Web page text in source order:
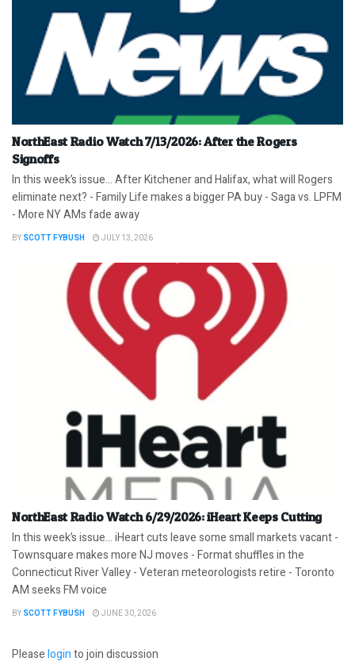
NorthEast Radio Watch 7/13/2026: After the Rogers
Signoffs
In this week’s issue… After Kitchener and Halifax, what will Rogers
eliminate next? - Family Life makes a bigger PA buy - Saga vs. LPFM
- More NY AMs fade away
BY SCOTT FYBUSH JULY 13, 2026
NorthEast Radio Watch 6/29/2026: iHeart Keeps Cutting
In this week’s issue… iHeart cuts leave some small markets vacant -
Townsquare makes more NJ moves - Format shuffles in the
Connecticut River Valley - Veteran meteorologists retire - Toronto
AM seeks FM voice
BY SCOTT FYBUSH JUNE 30, 2026
Pleaseloginto join discussion